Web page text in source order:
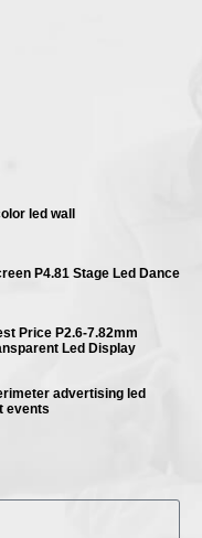
led wall
P4.81 Stage Led Dance
Price P2.6-7.82mm
Led Display
advertising led
events